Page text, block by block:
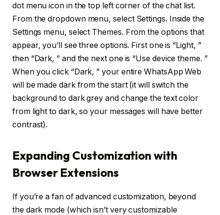
dot menu icon in the top left corner of the chat list.
From the dropdown menu, select Settings. Inside the
Settings menu, select Themes. From the options that
appear, you’ll see three options. First one is “Light, ”
then “Dark, ” and the next one is “Use device theme. ”
When you click “Dark, ” your entire WhatsApp Web
will be made dark from the start (it will switch the
background to dark grey and change the text color
from light to dark, so your messages will have better
contrast).
Expanding Customization with
Browser Extensions
If you’re a fan of advanced customization, beyond
the dark mode (which isn’t very customizable